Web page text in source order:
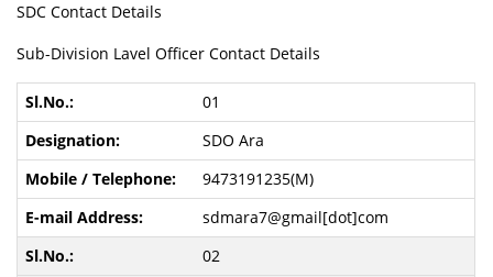
SDC Contact Details
Sub-Division Lavel Officer Contact Details
01
SDO Ara
9473191235(M)
sdmara7@gmail[dot]com
02